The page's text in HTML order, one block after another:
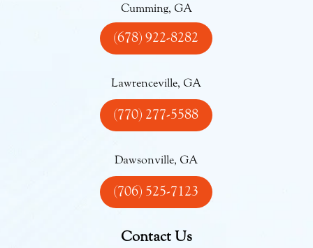
Cumming, GA
(678) 922-8282
Lawrenceville, GA
(770) 277-5588
Dawsonville, GA
(706) 525-7123
Contact Us